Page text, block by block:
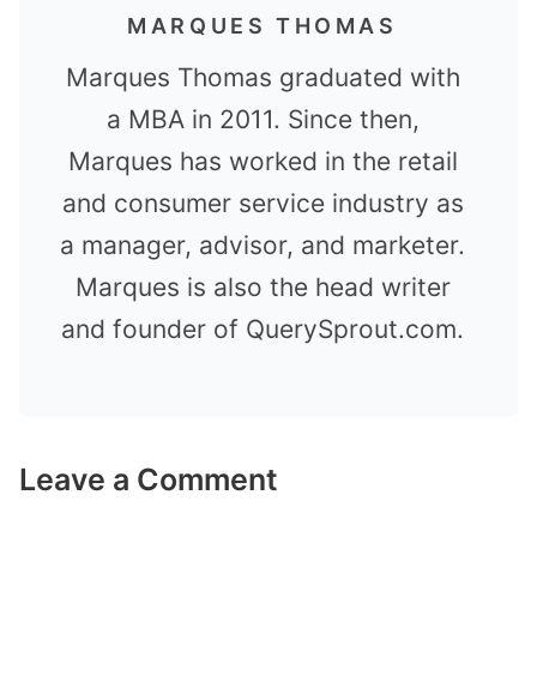
MARQUES THOMAS
Marques Thomas graduated with
a MBA in 2011. Since then,
Marques has worked in the retail
and consumer service industry as
a manager, advisor, and marketer.
Marques is also the head writer
and founder of QuerySprout.com.
Leave a Comment